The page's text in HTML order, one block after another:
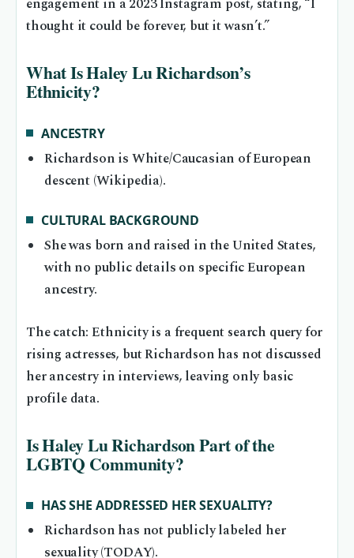
engagement in a 2023 Instagram post, stating, “I
thought it could be forever, but it wasn’t.”
What Is Haley Lu Richardson’s
Ethnicity?
ANCESTRY
Richardson is White/Caucasian of European
descent (Wikipedia).
CULTURAL BACKGROUND
She was born and raised in the United States,
with no public details on specific European
ancestry.
The catch: Ethnicity is a frequent search query for
rising actresses, but Richardson has not discussed
her ancestry in interviews, leaving only basic
profile data.
Is Haley Lu Richardson Part of the
LGBTQ Community?
HAS SHE ADDRESSED HER SEXUALITY?
Richardson has not publicly labeled her
sexuality (TODAY).